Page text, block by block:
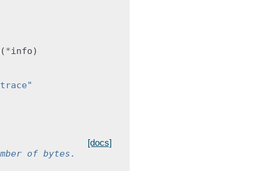
(*info)
[docs]
of bytes.